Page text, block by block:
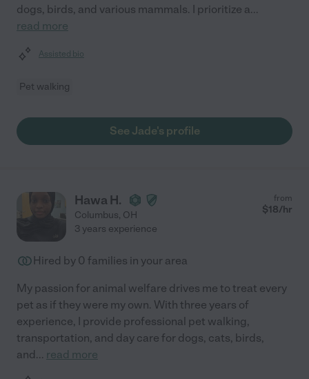
dogs, birds, and various mammals. I prioritize a...
read more
Assisted bio
Pet walking
See Jade's profile
Hawa H.
Columbus, OH
from
$18/hr
3 years experience
Hired by 0 families in your area
My passion for animal welfare drives me to treat every
pet as if they were my own. With three years of
experience, I provide professional pet walking,
transportation, and day care for dogs, cats, birds,
and... read more